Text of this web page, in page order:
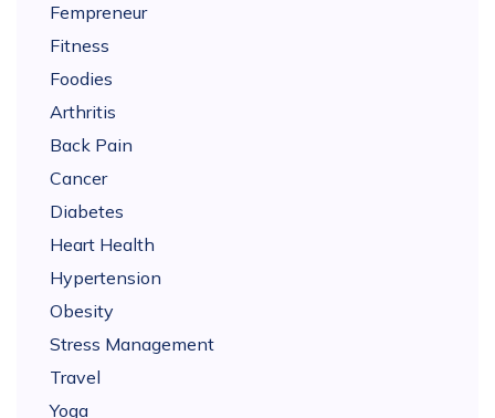
Fempreneur
Fitness
Foodies
Arthritis
Back Pain
Cancer
Diabetes
Heart Health
Hypertension
Obesity
Stress Management
Travel
Yoga